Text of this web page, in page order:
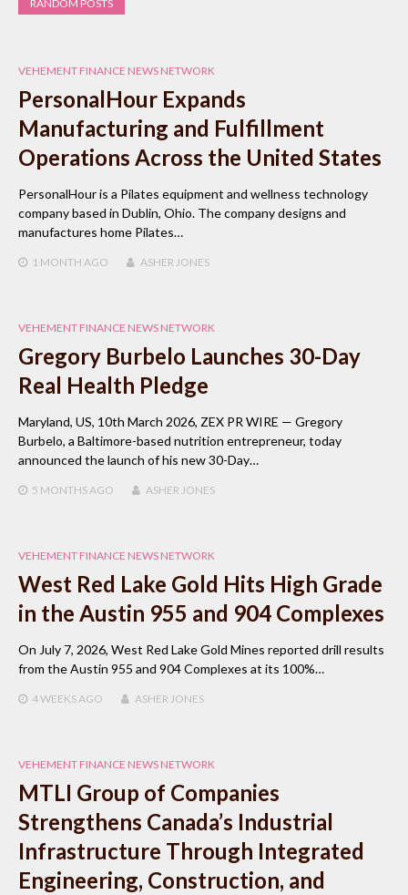
RANDOM POSTS
VEHEMENT FINANCE NEWS NETWORK
PersonalHour Expands
Manufacturing and Fulfillment
Operations Across the United States
PersonalHour is a Pilates equipment and wellness technology
company based in Dublin, Ohio. The company designs and
manufactures home Pilates…
1 MONTH AGO ASHER JONES
VEHEMENT FINANCE NEWS NETWORK
Gregory Burbelo Launches 30-Day
Real Health Pledge
Maryland, US, 10th March 2026, ZEX PR WIRE — Gregory
Burbelo, a Baltimore-based nutrition entrepreneur, today
announced the launch of his new 30-Day…
5 MONTHSAGO ASHER JONES
VEHEMENT FINANCE NEWS NETWORK
West Red Lake Gold Hits High Grade
in the Austin 955 and 904 Complexes
On July 7, 2026, West Red Lake Gold Mines reported drill results
from the Austin 955 and 904 Complexes at its 100%…
4 WEEKSAGO ASHER JONES
VEHEMENT FINANCE NEWS NETWORK
MTLI Group of Companies
Strengthens Canada’s Industrial
Infrastructure Through Integrated
Engineering, Construction, and